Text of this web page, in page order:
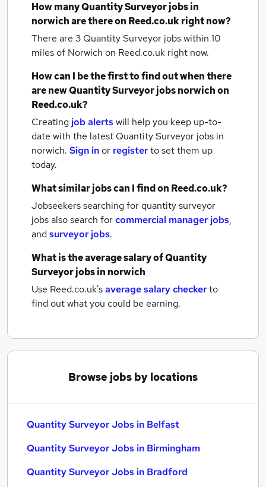
How manyQuantity Surveyor jobsin
norwichare there on Reed.co.uk right now?
There are 3 Quantity Surveyor jobs within 10
miles of Norwich on Reed.co.uk right now.
How can I be the first to find out when there
are newQuantity Surveyor jobsnorwichon
Reed.co.uk?
Creating job alertswill help you keep up-to-
date with the latest Quantity Surveyor jobs in
norwich. Sign inor registerto set them up
today.
What similar jobs can I find on Reed.co.uk?
Jobseekers searching for quantity surveyor
jobs also search forcommercial manager jobs,
andsurveyor jobs.
What is the average salary ofQuantity
Surveyor jobsin norwich
Use Reed.co.uk'saverage salary checkerto
find out what you could be earning.
Browse jobs by locations
Quantity Surveyor Jobs in Belfast
Quantity Surveyor Jobs in Birmingham
Quantity Surveyor Jobs in Bradford